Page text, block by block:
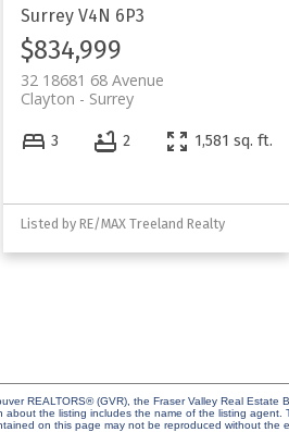
Surrey V4N 6P3
$834,999
32 18681 68 Avenue
Surrey
Clayton
3 2 1,581 sq. ft.
Listed by RE/MAX Treeland Realty
REALTORS® (GVR), the Fraser Valley Real Estate
the listing includes the name of the listing
on this page may not be reproduced without